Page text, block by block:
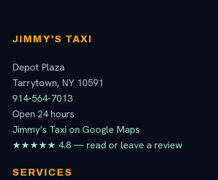
JIMMY'S TAXI
Depot Plaza
Tarrytown, NY 10591
914-564-7013
Open 24 hours
Jimmy’s Taxi on Google Maps
★★★★★ 4.8 — read or leave a review
SERVICES